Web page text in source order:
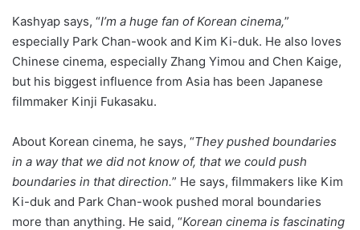
Kashyap says, “I’m a huge fan of Korean cinema,”
especially Park Chan-wook and Kim Ki-duk. He also loves
Chinese cinema, especially Zhang Yimou and Chen Kaige,
but his biggest influence from Asia has been Japanese
filmmaker Kinji Fukasaku.
About Korean cinema, he says, “They pushed boundaries
in a way that we did not know of, that we could push
boundaries in that direction.” He says, filmmakers like Kim
Ki-duk and Park Chan-wook pushed moral boundaries
more than anything. He said, “Korean cinema is fascinating